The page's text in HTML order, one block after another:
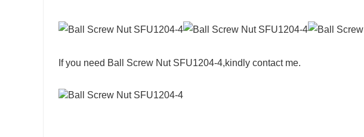
If you need Ball Screw Nut SFU1204-4,kindly contact me.